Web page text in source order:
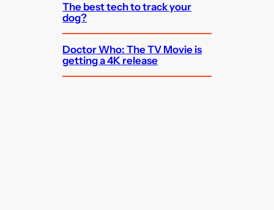
The best tech to track your
dog?
Doctor Who: The TV Movie is
getting a 4K release